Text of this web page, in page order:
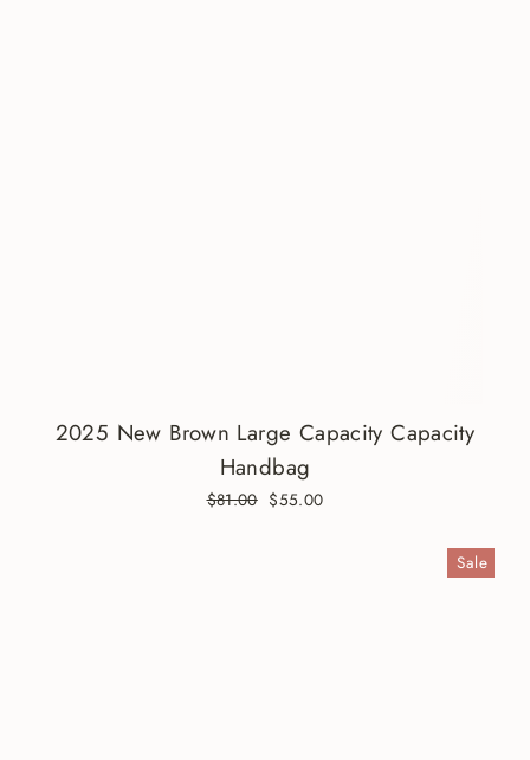
2025 New Brown Large Capacity Capacity
Handbag
Regular
$81.00 Sale
$55.00
Sale